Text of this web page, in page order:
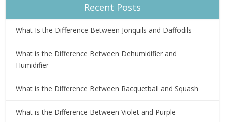
Recent Posts
What Is the Difference Between Jonquils and Daffodils
What is the Difference Between Dehumidifier and
Humidifier
What is the Difference Between Racquetball and Squash
What is the Difference Between Violet and Purple